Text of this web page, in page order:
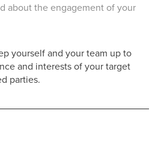
about the engagement of your
yourself and your team up to
and interests of your target
parties.